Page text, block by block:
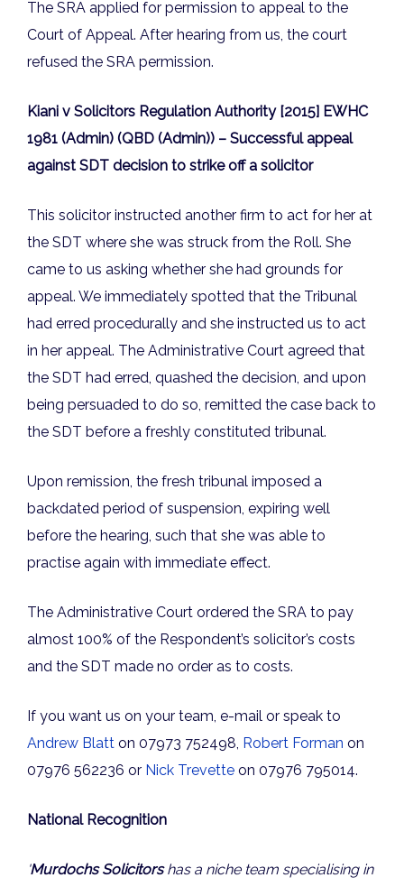
The SRA applied for permission to appeal to the
Court of Appeal. After hearing from us, the court
refused the SRA permission.
Kiani v Solicitors Regulation Authority [2015] EWHC
1981 (Admin) (QBD (Admin)) – Successful appeal
against SDT decision to strike off a solicitor
This solicitor instructed another firm to act for her at
the SDT where she was struck from the Roll. She
came to us asking whether she had grounds for
appeal. We immediately spotted that the Tribunal
had erred procedurally and she instructed us to act
in her appeal. The Administrative Court agreed that
the SDT had erred, quashed the decision, and upon
being persuaded to do so, remitted the case back to
the SDT before a freshly constituted tribunal.
Upon remission, the fresh tribunal imposed a
backdated period of suspension, expiring well
before the hearing, such that she was able to
practise again with immediate effect.
The Administrative Court ordered the SRA to pay
almost 100% of the Respondent’s solicitor’s costs
and the SDT made no order as to costs.
If you want us on your team, e-mail or speak to
Andrew Blatt on 07973 752498, Robert Forman on
07976 562236 or Nick Trevette on 07976 795014.
National Recognition
Murdochs Solicitorshas a niche team specialising in